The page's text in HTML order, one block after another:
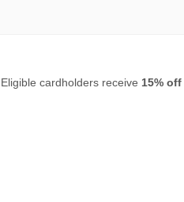
. Eligible cardholders receive 15% off